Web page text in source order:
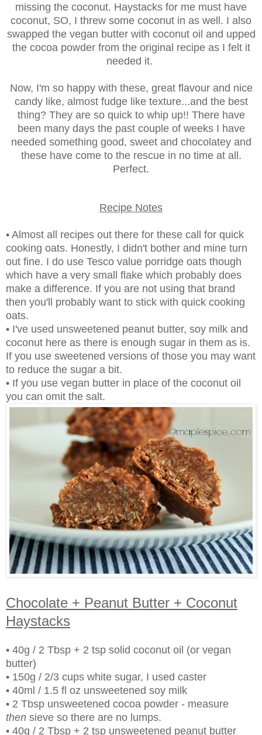
missing the coconut. Haystacks for me must have
coconut, SO, I threw some coconut in as well. I also
swapped the vegan butter with coconut oil and upped
the cocoa powder from the original recipe as I felt it
needed it.
Now, I'm so happy with these, great flavour and nice
candy like, almost fudge like texture...and the best
thing? They are so quick to whip up!! There have
been many days the past couple of weeks I have
needed something good, sweet and chocolatey and
these have come to the rescue in no time at all.
Perfect.
Recipe Notes
• Almost all recipes out there for these call for quick
cooking oats. Honestly, I didn't bother and mine turn
out fine. I do use Tesco value porridge oats though
which have a very small flake which probably does
make a difference. If you are not using that brand
then you'll probably want to stick with quick cooking
oats.
• I've used unsweetened peanut butter, soy milk and
coconut here as there is enough sugar in them as is.
If you use sweetened versions of those you may want
to reduce the sugar a bit.
• If you use vegan butter in place of the coconut oil
you can omit the salt.
Chocolate + Peanut Butter + Coconut
Haystacks
• 40g / 2 Tbsp + 2 tsp solid coconut oil (or vegan
butter)
• 150g / 2/3 cups white sugar, I used caster
• 40ml / 1.5 fl oz unsweetened soy milk
• 2 Tbsp unsweetened cocoa powder - measure
then sieve so there are no lumps.
• 40g / 2 Tbsp + 2 tsp unsweetened peanut butter